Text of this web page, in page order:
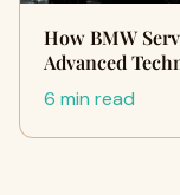
How BMW
Advanced
6 min read